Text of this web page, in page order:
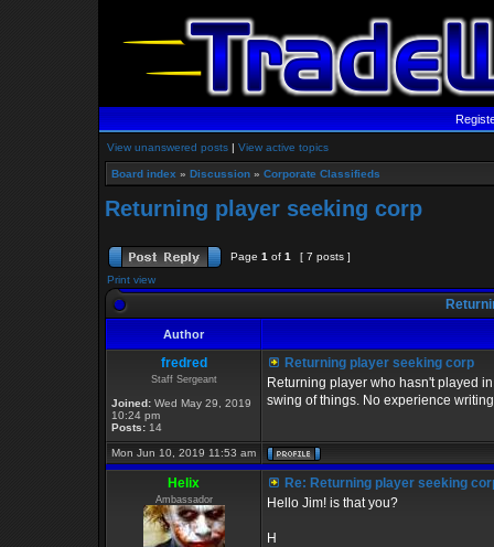
View unanswered posts | View active topics
Board index » Discussion » Corporate Classifieds
Returning player seeking corp
Page 1 of 1
[ 7 posts ]
Print view
Author
fredred
Staff Sergeant
Joined: Wed May 29, 2019
10:24 pm
Posts: 14
Returning player seeking corp
Returning player who hasn't played
swing of things. No experience
Mon Jun 10, 2019 11:53 am
Helix
Ambassador
Re: Returning player seeking
Hello Jim! is that you?
H